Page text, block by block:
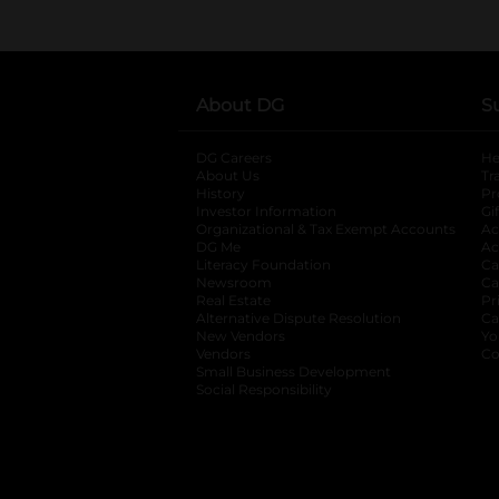
About DG
DG Careers
About Us
History
Investor Information
opens in a new
Organizational & Tax Exempt Accounts
DG Me
Literacy Foundation opens in a new tab
Newsroom
Real Estate
Alternative Dispute Resolution opens in
New Vendors
Vendors
Small Business Development
Social Responsibility